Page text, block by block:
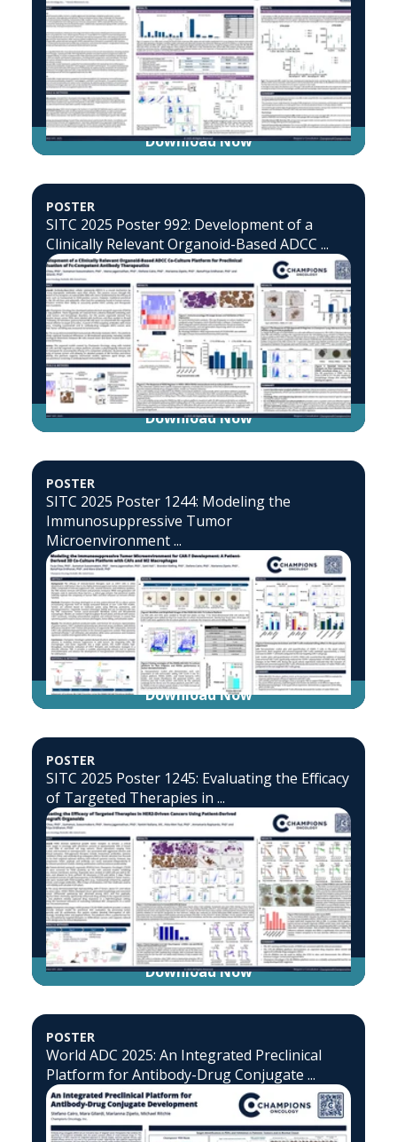
Download Now
POSTER
SITC 2025 Poster 992: Development of a
Clinically Relevant Organoid-Based ADCC ...
Download Now
POSTER
SITC 2025 Poster 1244: Modeling the
Immunosuppressive Tumor
Microenvironment ...
Download Now
POSTER
SITC 2025 Poster 1245: Evaluating the Efficacy
of Targeted Therapies in ...
Download Now
POSTER
World ADC 2025: An Integrated Preclinical
Platform for Antibody-Drug Conjugate ...